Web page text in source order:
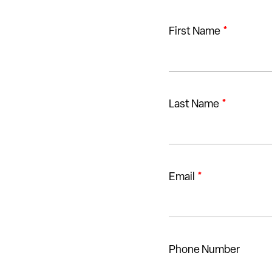
First Name *
Last Name *
Email *
Phone Number